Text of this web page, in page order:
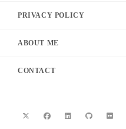
PRIVACY POLICY
ABOUT ME
CONTACT